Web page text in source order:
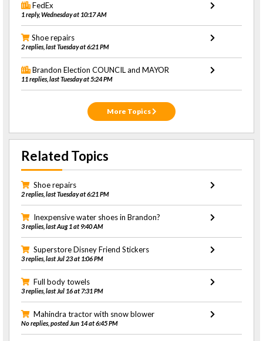
FedEx
1 reply, Wednesday at 10:17 AM
Shoe repairs
2 replies, last Tuesday at 6:21 PM
Brandon Election COUNCIL and MAYOR
11 replies, last Tuesday at 5:24 PM
More Topics
Related Topics
Shoe repairs
2 replies, last Tuesday at 6:21 PM
Inexpensive water shoes in Brandon?
3 replies, last Aug 1 at 9:40 AM
Superstore Disney Friend Stickers
3 replies, last Jul 23 at 1:06 PM
Full body towels
3 replies, last Jul 16 at 7:31 PM
Mahindra tractor with snow blower
No replies, posted Jun 14 at 6:45 PM